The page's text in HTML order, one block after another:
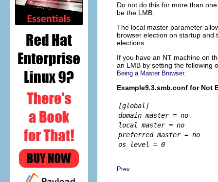
Do not do this for more than
be the LMB.
The local master parameter
browser election on startup and
elections.
If you have an NT machine on
an LMB by setting the following
Being a Master Browser.
Example9.3.smb.conf for Not
[global]
domain master = no
local master = no
preferred master = no
os level = 0
Prev